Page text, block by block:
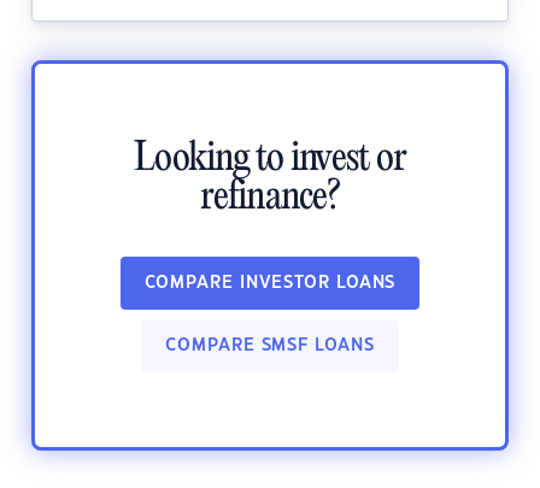
Looking to invest or
refinance?
COMPARE INVESTOR LOANS
COMPARE SMSF LOANS